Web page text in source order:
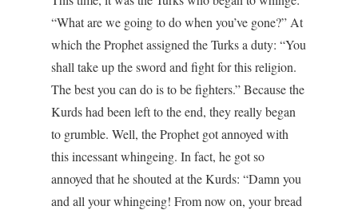
“What are we going to do when you’ve gone?” At
which the Prophet assigned the Turks a duty: “You
shall take up the sword and fight for this religion.
The best you can do is to be fighters.” Because the
Kurds had been left to the end, they really began
to grumble. Well, the Prophet got annoyed with
this incessant whingeing. In fact, he got so
annoyed that he shouted at the Kurds: “Damn you
and all your whingeing! From now on, your bread